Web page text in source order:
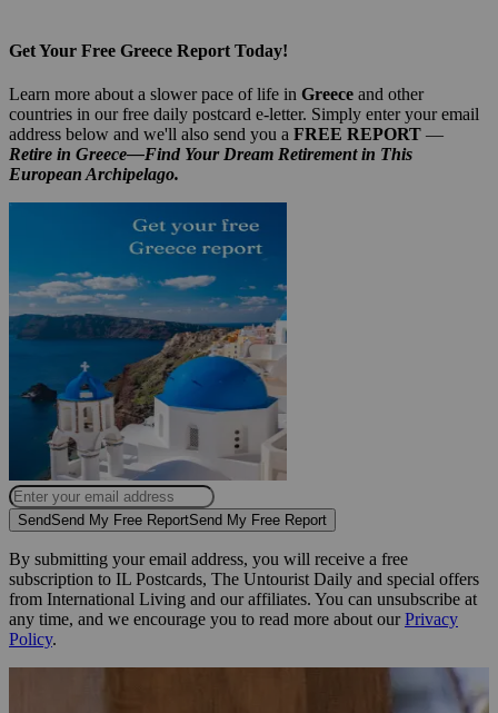
Get Your Free Greece Report Today!
Learn more about a slower pace of life in Greece and other
countries in our free daily postcard e-letter. Simply enter your email
address below and we'll also send you a FREE REPORT —
Retire in Greece—Find Your Dream Retirement in This
European Archipelago.
SendSend My Free ReportSend My Free Report
By submitting your email address, you will receive a free
subscription to IL Postcards, The Untourist Daily and special offers
from International Living and our affiliates. You can unsubscribe at
any time, and we encourage you to read more about ourPrivacy
Policy.